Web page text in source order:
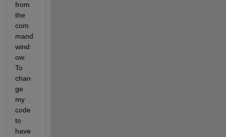
from
the
com
mand
wind
ow.
To
chan
ge
my
code
to
have